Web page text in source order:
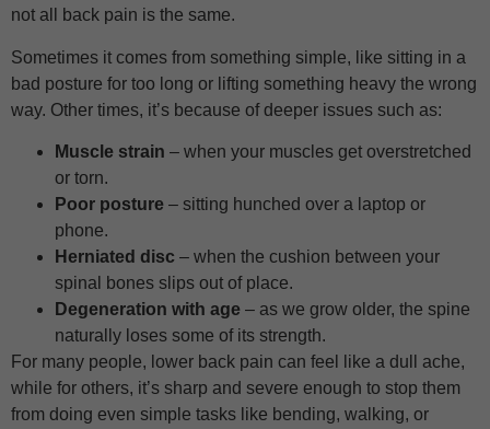
not all back pain is the same.
Sometimes it comes from something simple, like sitting in a
bad posture for too long or lifting something heavy the wrong
way. Other times, it’s because of deeper issues such as:
Muscle strain – when your muscles get overstretched
or torn.
Poor posture – sitting hunched over a laptop or
phone.
Herniated disc – when the cushion between your
spinal bones slips out of place.
Degeneration with age – as we grow older, the spine
naturally loses some of its strength.
For many people, lower back pain can feel like a dull ache,
while for others, it’s sharp and severe enough to stop them
from doing even simple tasks like bending, walking, or